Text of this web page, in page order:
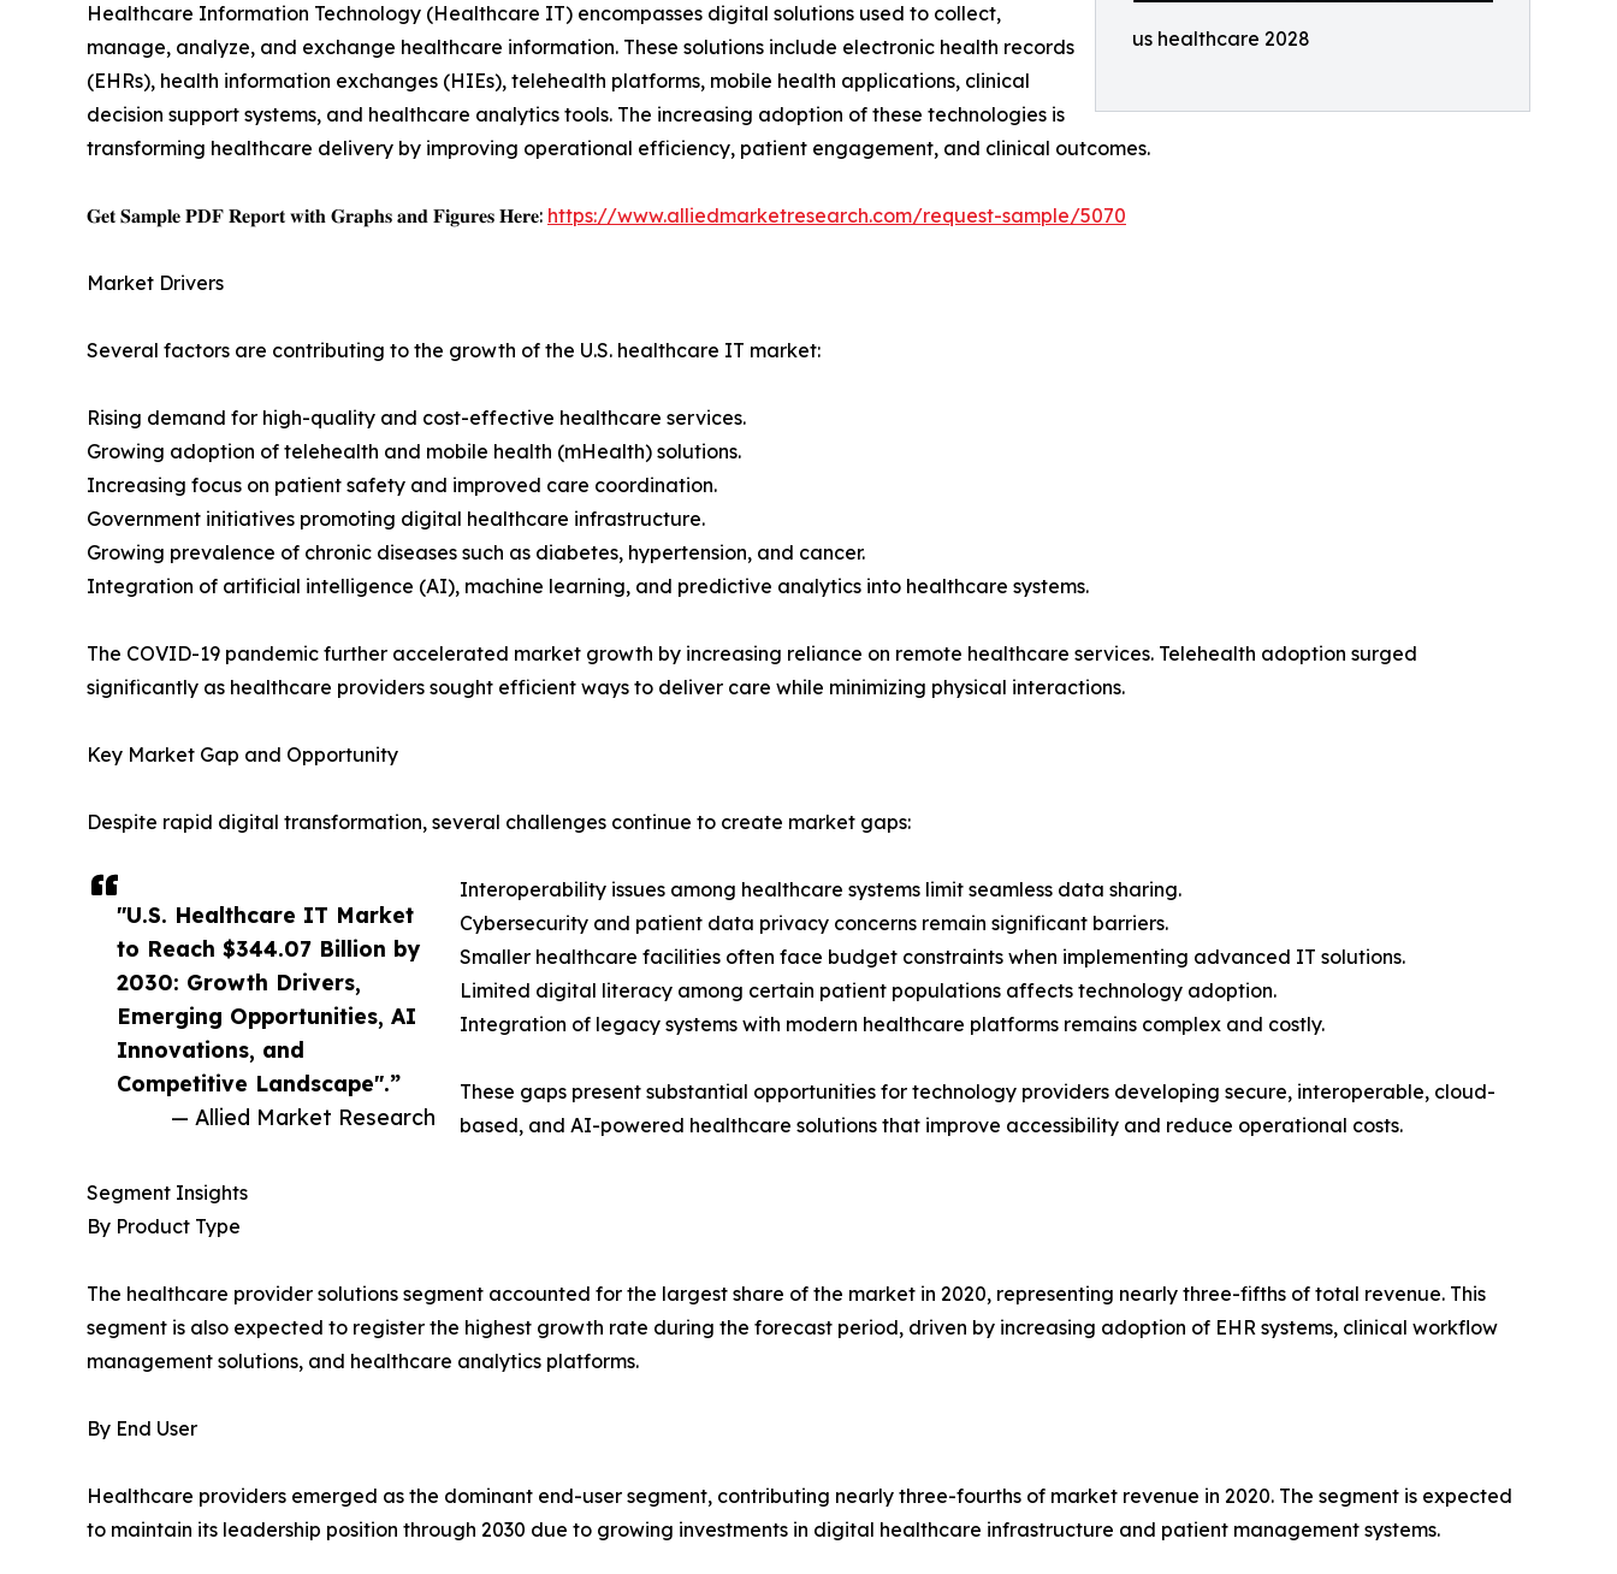
us healthcare 2028
"U.S. Healthcare IT Market
to Reach $344.07 Billion by
2030: Growth Drivers,
Emerging Opportunities, AI
Innovations, and
Competitive Landscape".”
— Allied Market Research
Healthcare Information Technology (Healthcare IT) encompasses digital solutions used to collect,
manage, analyze, and exchange healthcare information. These solutions include electronic health records
(EHRs), health information exchanges (HIEs), telehealth platforms, mobile health applications, clinical
decision support systems, and healthcare analytics tools. The increasing adoption of these technologies is
transforming healthcare delivery by improving operational efficiency, patient engagement, and clinical outcomes.
𝐆𝐞𝐭 𝐒𝐚𝐦𝐩𝐥𝐞 𝐏𝐃𝐅 𝐑𝐞𝐩𝐨𝐫𝐭 𝐰𝐢𝐭𝐡 𝐆𝐫𝐚𝐩𝐡𝐬 𝐚𝐧𝐝 𝐅𝐢𝐠𝐮𝐫𝐞𝐬 𝐇𝐞𝐫𝐞: https://www.alliedmarketresearch.com/request-sample/5070
Market Drivers
Several factors are contributing to the growth of the U.S. healthcare IT market:
Rising demand for high-quality and cost-effective healthcare services.
Growing adoption of telehealth and mobile health (mHealth) solutions.
Increasing focus on patient safety and improved care coordination.
Government initiatives promoting digital healthcare infrastructure.
Growing prevalence of chronic diseases such as diabetes, hypertension, and cancer.
Integration of artificial intelligence (AI), machine learning, and predictive analytics into healthcare systems.
The COVID-19 pandemic further accelerated market growth by increasing reliance on remote healthcare services. Telehealth adoption surged
significantly as healthcare providers sought efficient ways to deliver care while minimizing physical interactions.
Key Market Gap and Opportunity
Despite rapid digital transformation, several challenges continue to create market gaps:
Interoperability issues among healthcare systems limit seamless data sharing.
Cybersecurity and patient data privacy concerns remain significant barriers.
Smaller healthcare facilities often face budget constraints when implementing advanced IT solutions.
Limited digital literacy among certain patient populations affects technology adoption.
Integration of legacy systems with modern healthcare platforms remains complex and costly.
These gaps present substantial opportunities for technology providers developing secure, interoperable, cloud-
based, and AI-powered healthcare solutions that improve accessibility and reduce operational costs.
Segment Insights
By Product Type
The healthcare provider solutions segment accounted for the largest share of the market in 2020, representing nearly three-fifths of total revenue. This
segment is also expected to register the highest growth rate during the forecast period, driven by increasing adoption of EHR systems, clinical workflow
management solutions, and healthcare analytics platforms.
By End User
Healthcare providers emerged as the dominant end-user segment, contributing nearly three-fourths of market revenue in 2020. The segment is expected
to maintain its leadership position through 2030 due to growing investments in digital healthcare infrastructure and patient management systems.